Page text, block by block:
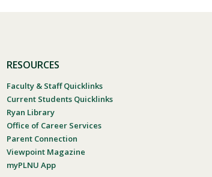
RESOURCES
Faculty & Staff Quicklinks
Current Students Quicklinks
Ryan Library
Office of Career Services
Parent Connection
Viewpoint Magazine
myPLNU App